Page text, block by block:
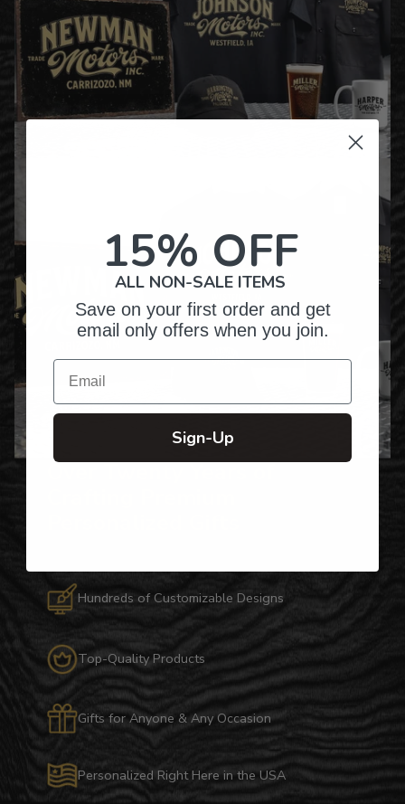
Over Twenty Years of
Hundreds of Customizable Designs
Top-Quality Products
Gifts for Anyone & Any Occasion
Personalized Right Here in the USA
15% OFF
ALL NON-SALE ITEMS
Save on your first order and get
email only offers when you join.
Email
Sign-Up